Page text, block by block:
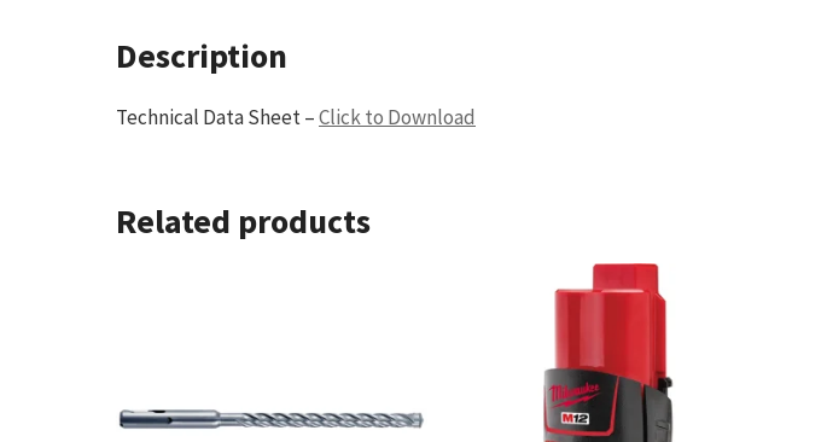
Description
Technical Data Sheet –Click to Download
Related products